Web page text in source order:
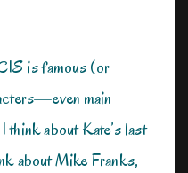
is famous (or
main
about Kate’s last
about Mike Franks,